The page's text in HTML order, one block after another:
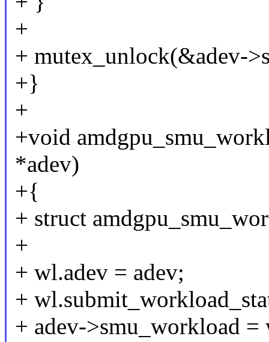
+
+ mutex_unlock(&adev-
+}
+
+void
*adev)
+{
+ struct
+
+ wl.adev = adev;
+
+ adev->smu_workload =